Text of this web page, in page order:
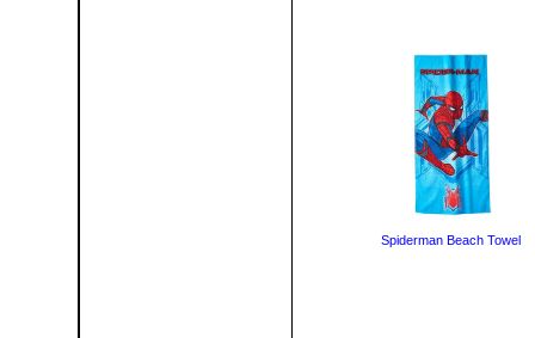
Spiderman Beach Towel